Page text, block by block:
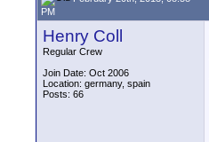
PM
Henry Coll
Regular Crew
Join Date: Oct 2006
Location: germany, spain
Posts: 66